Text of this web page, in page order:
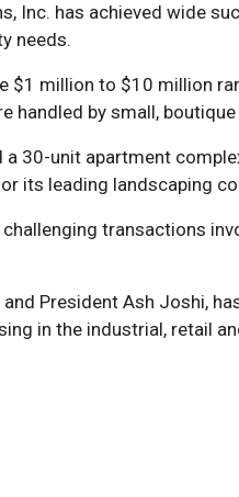
Inc. has achieved wide
needs.
$1 million to $10 million
by small,
30-unit apartment
its leading landscaping
transactions
President Ash Joshi,
in the industrial, retail